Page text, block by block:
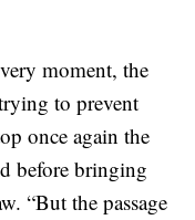
moment, the
to prevent
once again the
before bringing
“But the passage